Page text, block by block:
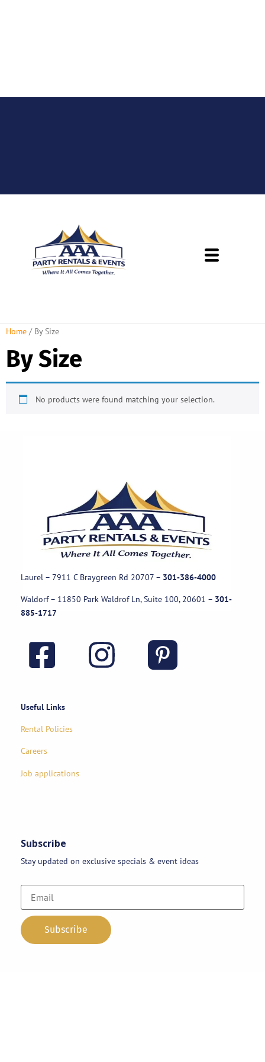
Home / By Size
By Size
No products were found matching your selection.
Laurel – 7911 C Braygreen Rd 20707 – 301-386-4000
Waldorf – 11850 Park Waldrof Ln, Suite 100, 20601 – 301-
885-1717
Useful Links
Rental Policies
Careers
Job applications
Subscribe
Stay updated on exclusive specials & event ideas